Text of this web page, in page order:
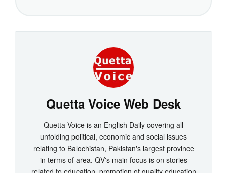
Quetta Voice Web Desk
Quetta Voice is an English Daily covering all
unfolding political, economic and social issues
relating to Balochistan, Pakistan's largest province
in terms of area. QV's main focus is on stories